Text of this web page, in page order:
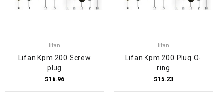
lifan
Lifan Kpm 200 Screw
plug
$16.96
lifan
Lifan Kpm 200 Plug O-
ring
$15.23